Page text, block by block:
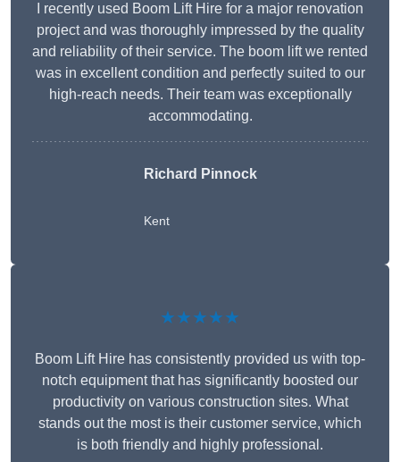
I recently used Boom Lift Hire for a major renovation
project and was thoroughly impressed by the quality
and reliability of their service. The boom lift we rented
was in excellent condition and perfectly suited to our
high-reach needs. Their team was exceptionally
accommodating.
Richard Pinnock
Kent
★★★★★
Boom Lift Hire has consistently provided us with top-
notch equipment that has significantly boosted our
productivity on various construction sites. What
stands out the most is their customer service, which
is both friendly and highly professional.